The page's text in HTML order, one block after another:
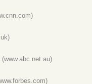
(www.abc.net.au)